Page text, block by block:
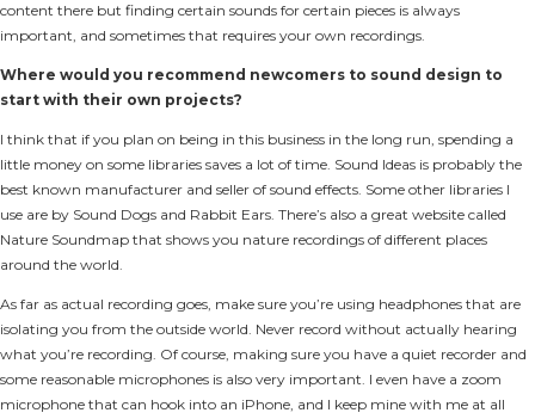
content there but finding certain sounds for certain pieces is always
important, and sometimes that requires your own recordings.
Where would you recommend newcomers to sound design to
start with their own projects?
I think that if you plan on being in this business in the long run, spending a
little money on some libraries saves a lot of time. Sound Ideas is probably the
best known manufacturer and seller of sound effects. Some other libraries I
use are by Sound Dogs and Rabbit Ears. There’s also a great website called
Nature Soundmap that shows you nature recordings of different places
around the world.
As far as actual recording goes, make sure you’re using headphones that are
isolating you from the outside world. Never record without actually hearing
what you’re recording. Of course, making sure you have a quiet recorder and
some reasonable microphones is also very important. I even have a zoom
microphone that can hook into an iPhone, and I keep mine with me at all